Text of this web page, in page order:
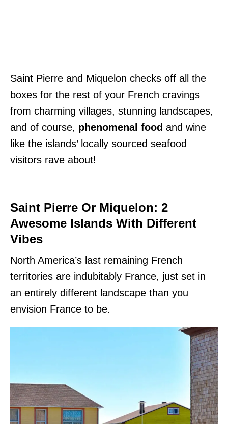
Saint Pierre and Miquelon checks off all the
boxes for the rest of your French cravings
from charming villages, stunning landscapes,
and of course, phenomenal food and wine
like the islands’ locally sourced seafood
visitors rave about!
Saint Pierre Or Miquelon: 2
Awesome Islands With Different
Vibes
North America’s last remaining French
territories are indubitably France, just set in
an entirely different landscape than you
envision France to be.